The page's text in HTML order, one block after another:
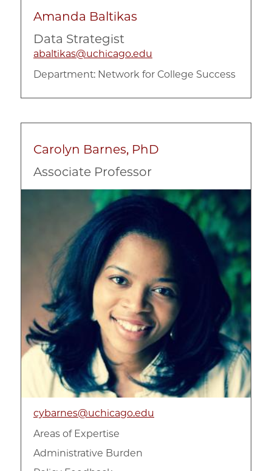
Amanda Baltikas
Data Strategist
abaltikas@uchicago.edu
Department: Network for College Success
Carolyn Barnes, PhD
Associate Professor
cybarnes@uchicago.edu
Areas of Expertise
Administrative Burden